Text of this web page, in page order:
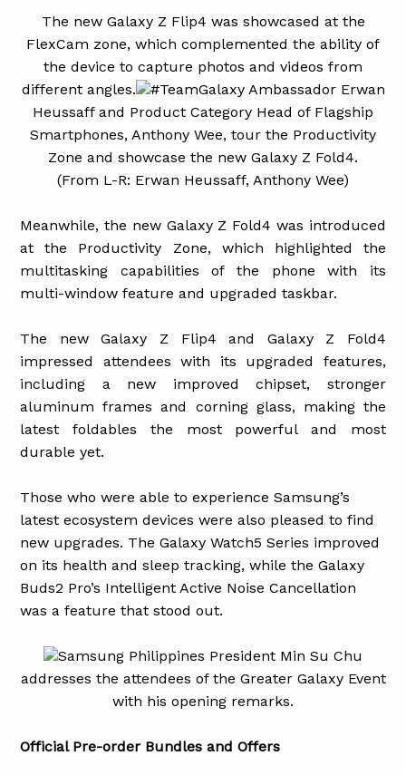
The new Galaxy Z Flip4 was showcased at the
FlexCam zone, which complemented the ability of
the device to capture photos and videos from
different angles.
#TeamGalaxy Ambassador Erwan
Heussaff and Product Category Head of Flagship
Smartphones, Anthony Wee, tour the Productivity
Zone and showcase the new Galaxy Z Fold4.
(From L-R: Erwan Heussaff, Anthony Wee)
Meanwhile, the new Galaxy Z Fold4 was introduced
at the Productivity Zone, which highlighted the
multitasking capabilities of the phone with its
multi-window feature and upgraded taskbar.
The new Galaxy Z Flip4 and Galaxy Z Fold4
impressed attendees with its upgraded features,
including a new improved chipset, stronger
aluminum frames and corning glass, making the
latest foldables the most powerful and most
durable yet.
Those who were able to experience Samsung’s
latest ecosystem devices were also pleased to find
new upgrades. The Galaxy Watch5 Series improved
on its health and sleep tracking, while the Galaxy
Buds2 Pro’s Intelligent Active Noise Cancellation
was a feature that stood out.
Samsung Philippines President Min Su Chu
addresses the attendees of the Greater Galaxy Event
with his opening remarks.
Official Pre-order Bundles and Offers